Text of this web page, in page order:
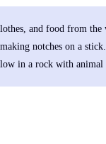
and food from the
notches on a stick.
in a rock with